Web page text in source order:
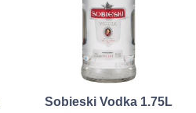
Sobieski Vodka 1.75L